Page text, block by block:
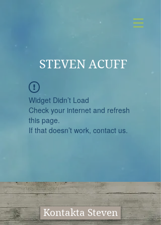
STEVEN ACUFF
Widget Didn’t Load
Check your internet and refresh
this page.
If that doesn’t work, contact us.
Kontakta Steven